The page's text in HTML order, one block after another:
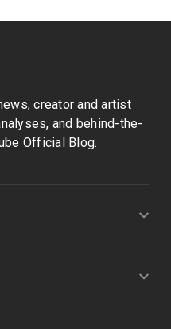
creator and artist
and behind-the-
Official Blog.